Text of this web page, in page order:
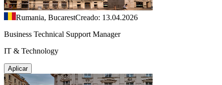
Rumania, BucarestCreado: 13.04.2026
Business Technical Support Manager
IT & Technology
Aplicar